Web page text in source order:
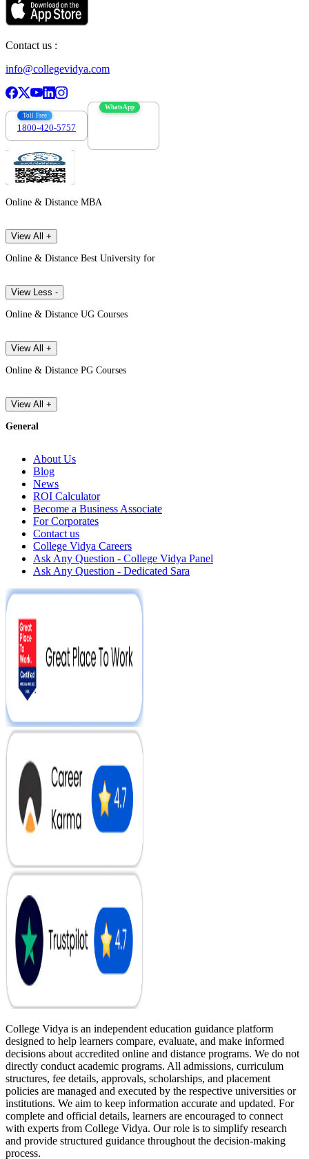
Contact us :
info@collegevidya.com
Toll Free
1800-420-5757
WhatsApp
Online & Distance MBA
View All +
Online & Distance Best University for
View Less -
Online & Distance UG Courses
View All +
Online & Distance PG Courses
View All +
General
About Us
Blog
News
ROI Calculator
Become a Business Associate
For Corporates
Contact us
College Vidya Careers
Ask Any Question - College Vidya Panel
Ask Any Question - Dedicated Sara
College Vidya is an independent education guidance platform
designed to help learners compare, evaluate, and make informed
decisions about accredited online and distance programs. We do not
directly conduct academic programs. All admissions, curriculum
structures, fee details, approvals, scholarships, and placement
policies are managed and executed by the respective universities or
institutions. We aim to keep information accurate and updated. For
complete and official details, learners are encouraged to connect
with experts from College Vidya. Our role is to simplify research
and provide structured guidance throughout the decision-making
process.